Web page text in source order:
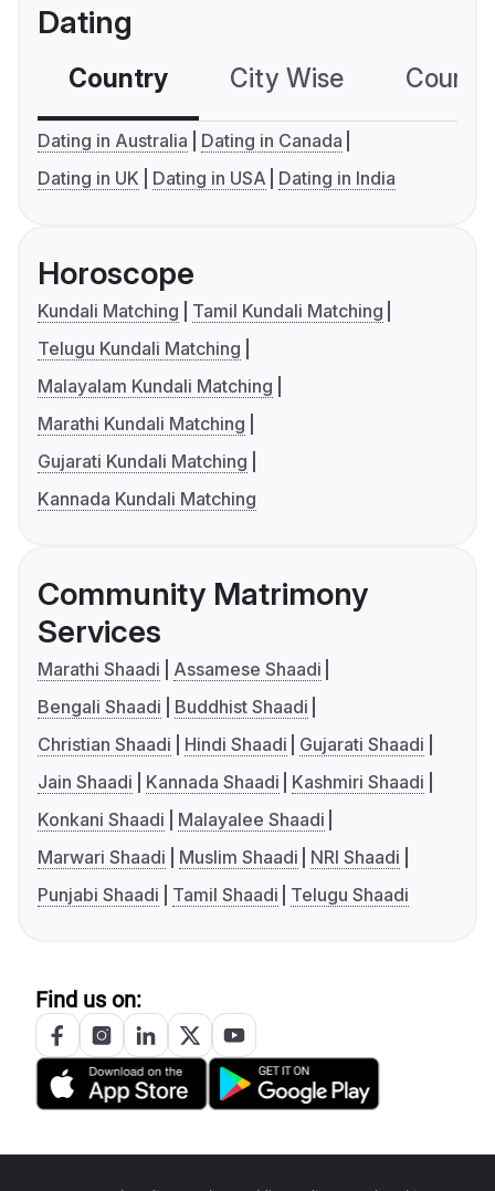
Dating
Country City Wise
Dating in Australia
Dating in Canada
Dating in UK
Dating in USA Dating in India
Horoscope
Kundali Matching
Tamil Kundali Matching
Telugu Kundali Matching
Malayalam Kundali Matching
Marathi Kundali Matching
Gujarati Kundali Matching
Kannada Kundali Matching
Community Matrimony
Services
Marathi Shaadi
Assamese Shaadi
Bengali Shaadi
Buddhist Shaadi
Christian Shaadi
Hindi Shaadi
Gujarati Shaadi
Jain Shaadi
Kannada Shaadi
Kashmiri Shaadi
Konkani Shaadi
Malayalee Shaadi
Marwari Shaadi
Muslim Shaadi
NRI Shaadi
Punjabi Shaadi
Tamil Shaadi Telugu Shaadi
Find us on: